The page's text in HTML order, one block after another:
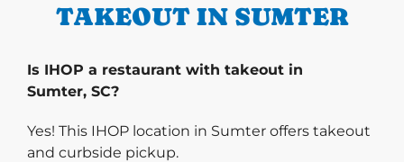
TAKEOUT IN SUMTER
Is IHOP a restaurant with takeout in
Sumter, SC?
Yes! This IHOP location in Sumter offers takeout
and curbside pickup.